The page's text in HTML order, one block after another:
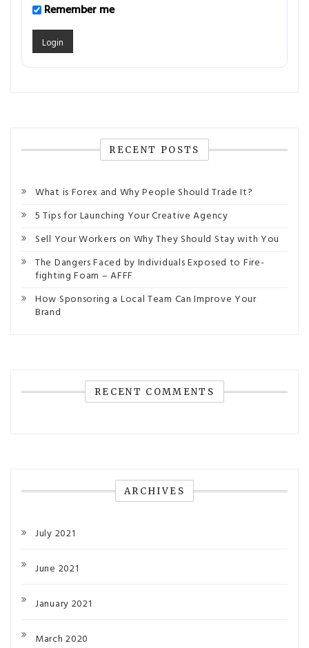
Remember me
RECENT POSTS
What is Forex and Why People Should Trade It?
5 Tips for Launching Your Creative Agency
Sell Your Workers on Why They Should Stay with You
The Dangers Faced by Individuals Exposed to Fire-
fighting Foam – AFFF
How Sponsoring a Local Team Can Improve Your
Brand
RECENT COMMENTS
ARCHIVES
July 2021
June 2021
January 2021
March 2020